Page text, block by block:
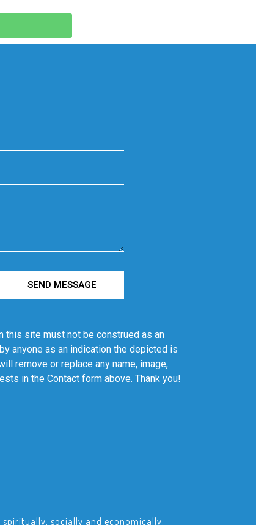
SEND MESSAGE
this site must not be construed as an
anyone as an indication the depicted is
remove or replace any name, image,
in the Contact form above. Thank you!
socially and economically.